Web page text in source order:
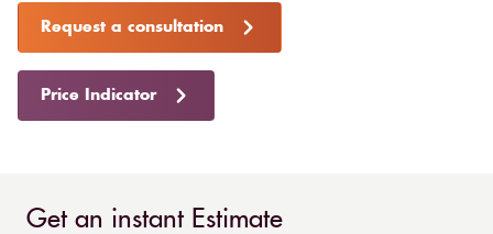
Request a consultation
Price Indicator
Get an instant Estimate